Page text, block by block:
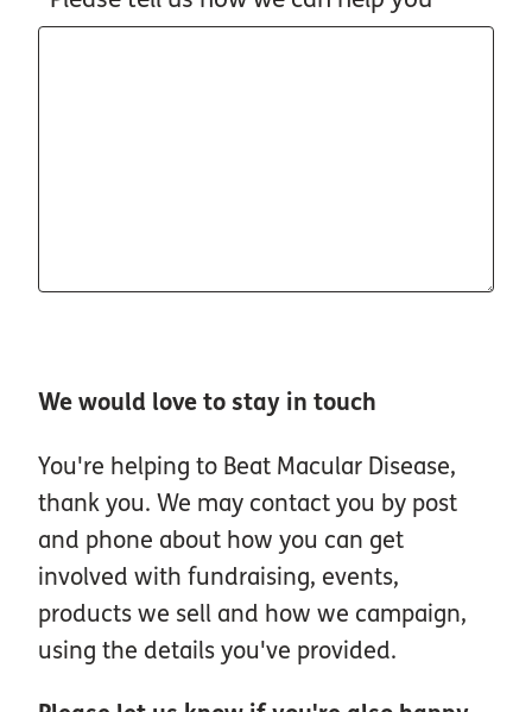
We would love to stay in touch
You're helping to Beat Macular Disease,
thank you. We may contact you by post
and phone about how you can get
involved with fundraising, events,
products we sell and how we campaign,
using the details you've provided.